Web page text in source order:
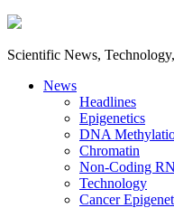
Scientific News,
News
Headlines
Epigenetics
DNA
Chromatin
Non-Coding
Technology
Cancer